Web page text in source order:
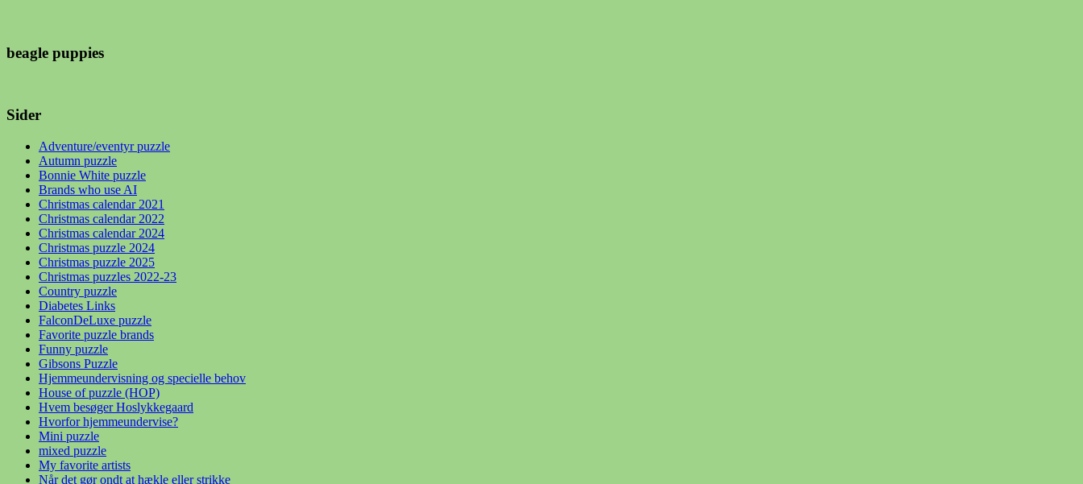
beagle puppies
Sider
Adventure/eventyr puzzle
Autumn puzzle
Bonnie White puzzle
Brands who use AI
Christmas calendar 2021
Christmas calendar 2022
Christmas calendar 2024
Christmas puzzle 2024
Christmas puzzle 2025
Christmas puzzles 2022-23
Country puzzle
Diabetes Links
FalconDeLuxe puzzle
Favorite puzzle brands
Funny puzzle
Gibsons Puzzle
Hjemmeundervisning og specielle behov
House of puzzle (HOP)
Hvem besøger Hoslykkegaard
Hvorfor hjemmeundervise?
Mini puzzle
mixed puzzle
My favorite artists
Når det gør ondt at hækle eller strikke